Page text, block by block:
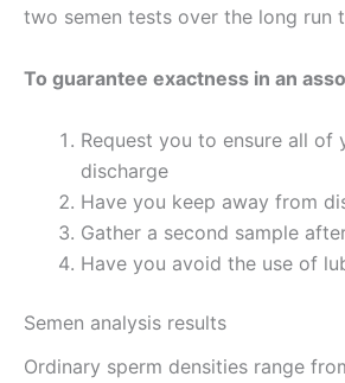
two semen tests over the long run
To guarantee exactness in an
Request you to ensure all
discharge
Have you keep away from
Gather a second sample
Have you avoid the use of
Semen analysis results
Ordinary sperm densities range